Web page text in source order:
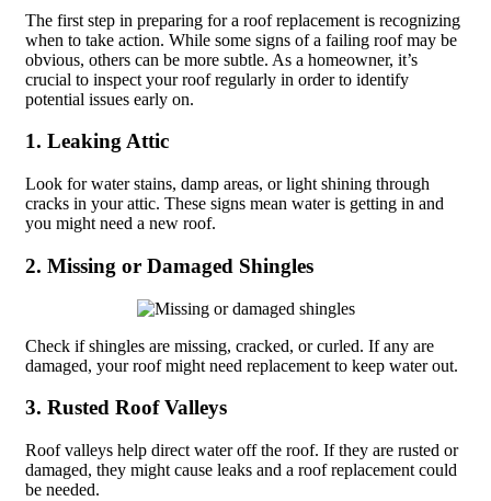
The first step in preparing for a roof replacement is recognizing
when to take action. While some signs of a failing roof may be
obvious, others can be more subtle. As a homeowner, it’s
crucial to inspect your roof regularly in order to identify
potential issues early on.
1. Leaking Attic
Look for water stains, damp areas, or light shining through
cracks in your attic. These signs mean water is getting in and
you might need a new roof.
2. Missing or Damaged Shingles
Check if shingles are missing, cracked, or curled. If any are
damaged, your roof might need replacement to keep water out.
3. Rusted Roof Valleys
Roof valleys help direct water off the roof. If they are rusted or
damaged, they might cause leaks and a roof replacement could
be needed.